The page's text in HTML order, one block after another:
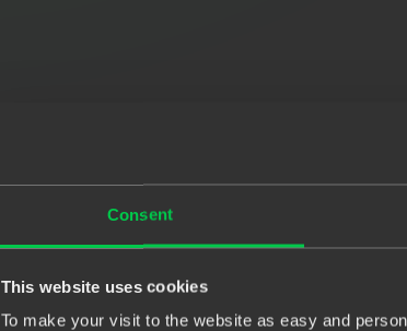
Consent
This website uses cookies
To make your visit to the website as easy and